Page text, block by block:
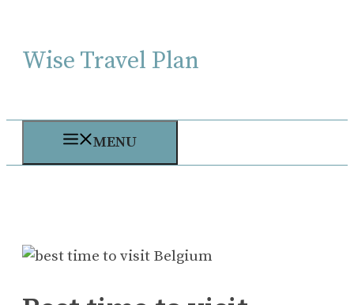
content
Wise Travel Plan
MENU